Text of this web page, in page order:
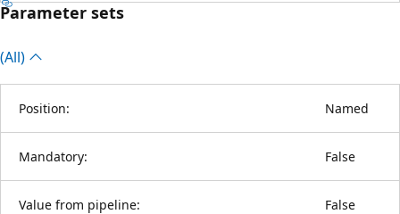
Parameter sets
(All)
Position: Named
Mandatory: False
Value from pipeline: False